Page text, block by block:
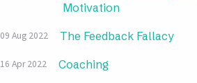
Motivation
09 Aug 2022 The Feedback Fallacy
16 Apr 2022 Coaching